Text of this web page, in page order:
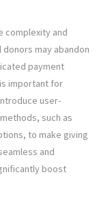
complexity and
may abandon
payment
important for
user-
such as
to make giving
and
boost